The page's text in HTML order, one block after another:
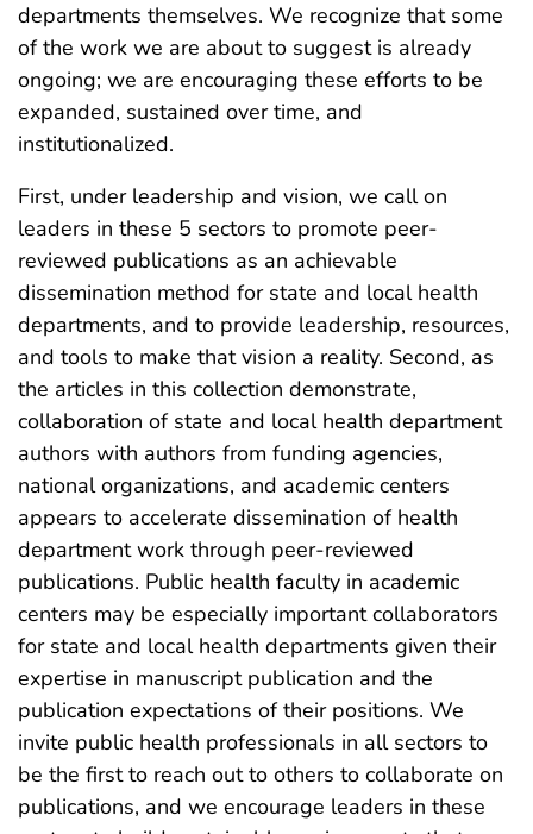
departments themselves. We recognize that some
of the work we are about to suggest is already
ongoing; we are encouraging these efforts to be
expanded, sustained over time, and
institutionalized.
First, under leadership and vision, we call on
leaders in these 5 sectors to promote peer-
reviewed publications as an achievable
dissemination method for state and local health
departments, and to provide leadership, resources,
and tools to make that vision a reality. Second, as
the articles in this collection demonstrate,
collaboration of state and local health department
authors with authors from funding agencies,
national organizations, and academic centers
appears to accelerate dissemination of health
department work through peer-reviewed
publications. Public health faculty in academic
centers may be especially important collaborators
for state and local health departments given their
expertise in manuscript publication and the
publication expectations of their positions. We
invite public health professionals in all sectors to
be the first to reach out to others to collaborate on
publications, and we encourage leaders in these